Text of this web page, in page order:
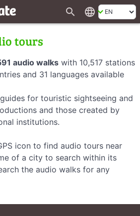
search language
tours
audio walks with 10,517 stations
and 31 languages available
for touristic sightseeing and
and those created by
institutions.
icon to find audio tours near
of a city to search within its
the audio walks for any